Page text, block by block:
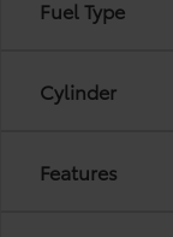
Fuel Type
Cylinder
Features